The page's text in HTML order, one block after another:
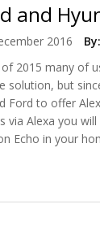
and
2016 By:
2015 many of
solution, but
Ford to offer
via Alexa you
Echo in your